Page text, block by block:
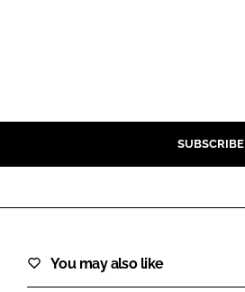
SUBSCRIBE
Password
Password
You may also like